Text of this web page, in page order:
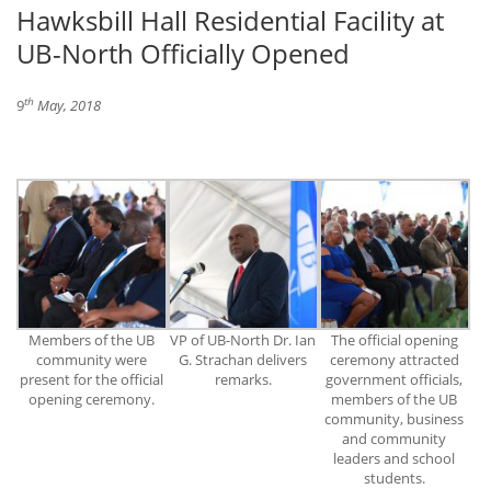
Hawksbill Hall Residential Facility at
UB-North Officially Opened
9th May, 2018
Members of the UB
community were
present for the official
opening ceremony.
VP of UB-North Dr. Ian
G. Strachan delivers
remarks.
The official opening
ceremony attracted
government officials,
members of the UB
community, business
and community
leaders and school
students.